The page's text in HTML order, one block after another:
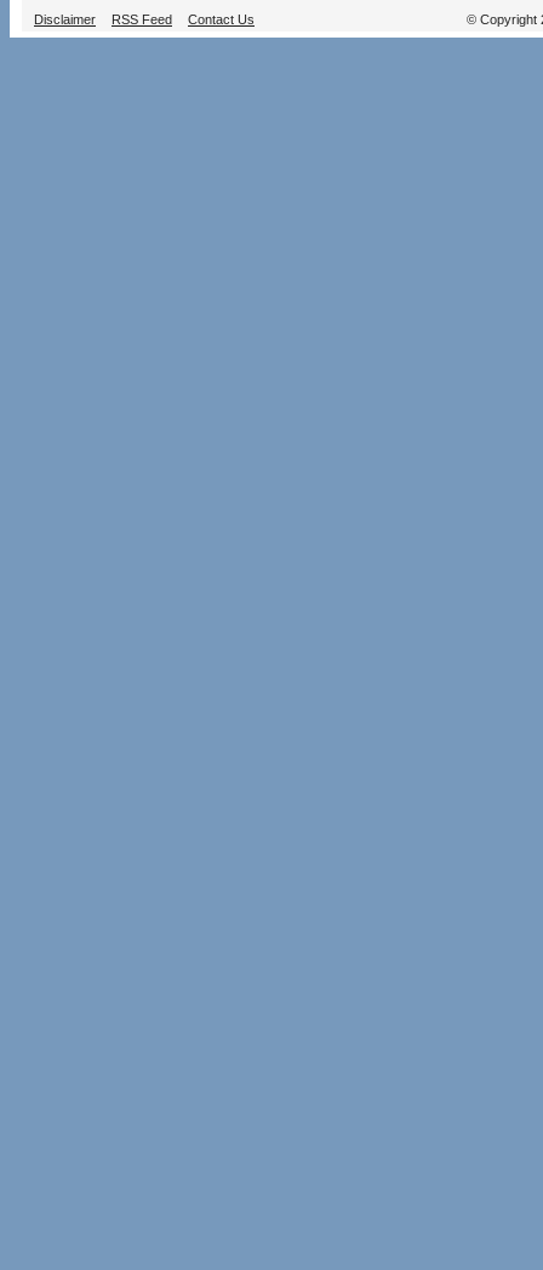
Disclaimer RSS Feed Contact Us © Copyright